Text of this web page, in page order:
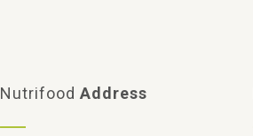
Nutrifood Address